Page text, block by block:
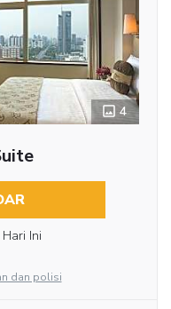
4
Ini
dan polisi